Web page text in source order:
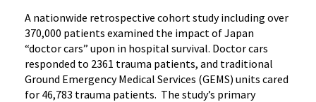
A nationwide retrospective cohort study including over
370,000 patients examined the impact of Japan
“doctor cars” upon in hospital survival. Doctor cars
responded to 2361 trauma patients, and traditional
Ground Emergency Medical Services (GEMS) units cared
for 46,783 trauma patients. The study’s primary